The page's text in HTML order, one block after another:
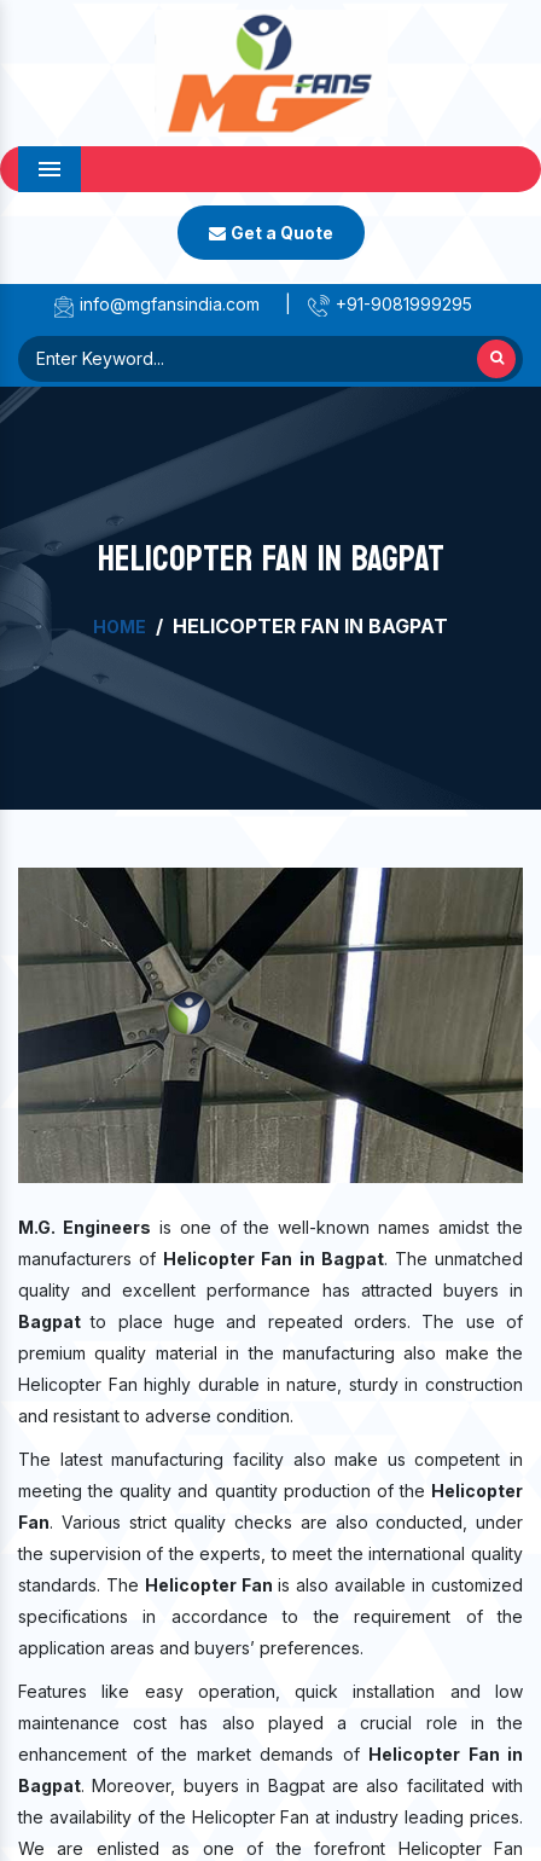
Menu
Get a Quote
info@mgfansindia.com +91-9081999295
HELICOPTER FAN IN BAGPAT
HOME HELICOPTER FAN IN BAGPAT
M.G. Engineers is one of the well-known names amidst the
manufacturers of Helicopter Fan in Bagpat. The unmatched
quality and excellent performance has attracted buyers in
Bagpatto place huge and repeated orders. The use of
premium quality material in the manufacturing also make the
Helicopter Fan highly durable in nature, sturdy in construction
and resistant to adverse condition.
The latest manufacturing facility also make us competent in
meeting the quality and quantity production of the Helicopter
Fan. Various strict quality checks are also conducted, under
the supervision of the experts, to meet the international quality
standards. The Helicopter Fan is also available in customized
specifications in accordance to the requirement of the
application areas and buyers’ preferences.
Features like easy operation, quick installation and low
maintenance cost has also played a crucial role in the
enhancement of the market demands of Helicopter Fan in
Bagpat. Moreover, buyers in Bagpat are also facilitated with
the availability of the Helicopter Fan at industry leading prices.
We are enlisted as one of the forefront Helicopter Fan